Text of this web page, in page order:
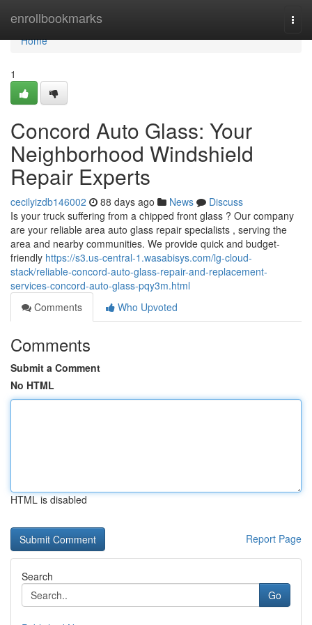
enrollbookmarks
Home
Home
1
Concord Auto Glass: Your
Neighborhood Windshield
Repair Experts
cecilyizdb146002 88 days ago News
Discuss
Is your truck suffering from a chipped front glass ? Our company
are your reliable area auto glass repair specialists , serving the
area and nearby communities. We provide quick and budget-
friendly https://s3.us-central-1.wasabisys.com/lg-cloud-
stack/reliable-concord-auto-glass-repair-and-replacement-
services-concord-auto-glass-pqy3m.html
Comments
Who Upvoted
Comments
Submit a Comment
No HTML
HTML is disabled
Report Page
Search
Go